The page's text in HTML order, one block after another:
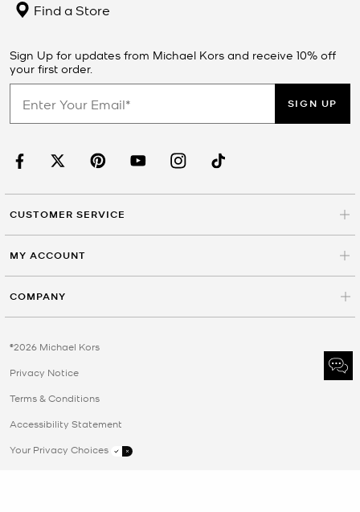
Find a Store
Sign Up for updates from Michael Kors and receive 10% off
your first order.
SIGN UP
CUSTOMER SERVICE
MY ACCOUNT
COMPANY
©2026 Michael Kors
Privacy Notice
Terms & Conditions
Accessibility Statement
Your Privacy Choices